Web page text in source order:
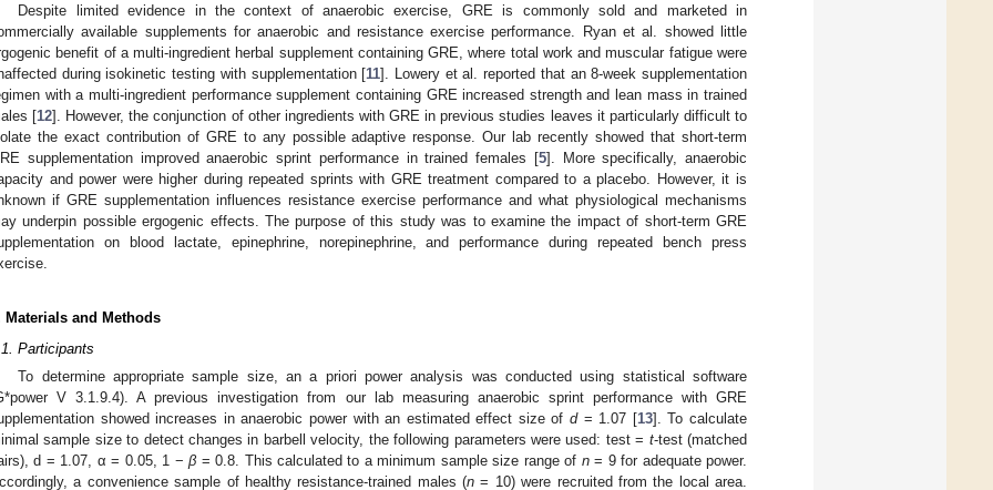
Despite limited evidence in the context of anaerobic exercise, GRE is commonly sold and marketed in
available supplements for anaerobic and resistance exercise performance. Ryan et al. showed little
benefit of a multi-ingredient herbal supplement containing GRE, where total work and muscular fatigue were
during isokinetic testing with supplementation [11]. Lowery et al. reported that an 8-week supplementation
with a multi-ingredient performance supplement containing GRE increased strength and lean mass in trained
[12]. However, the conjunction of other ingredients with GRE in previous studies leaves it particularly difficult to
the exact contribution of GRE to any possible adaptive response. Our lab recently showed that short-term
supplementation improved anaerobic sprint performance in trained females [5]. More specifically, anaerobic
and power were higher during repeated sprints with GRE treatment compared to a placebo. However, it is
if GRE supplementation influences resistance exercise performance and what physiological mechanisms
underpin possible ergogenic effects. The purpose of this study was to examine the impact of short-term GRE
on blood lactate, epinephrine, norepinephrine, and performance during repeated bench press
Materials and Methods
Participants
To determine appropriate sample size, an a priori power analysis was conducted using statistical software
V 3.1.9.4). A previous investigation from our lab measuring anaerobic sprint performance with GRE
showed increases in anaerobic power with an estimated effect size ofd= 1.07 [13]. To calculate
sample size to detect changes in barbell velocity, the following parameters were used: test = t-test (matched
d = 1.07, α = 0.05, 1 −β = 0.8. This calculated to a minimum sample size range of n= 9 for adequate power.
a convenience sample of healthy resistance-trained males (n = 10) were recruited from the local area.